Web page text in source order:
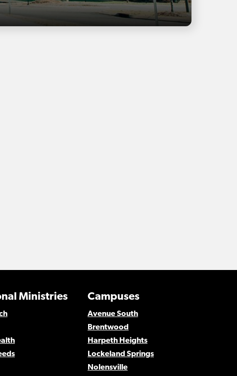
Campuses
Avenue South
Brentwood
Harpeth Heights
Lockeland Springs
Nolensville
Ministries